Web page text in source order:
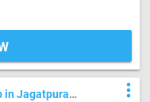
in Jagatpura
more_vert